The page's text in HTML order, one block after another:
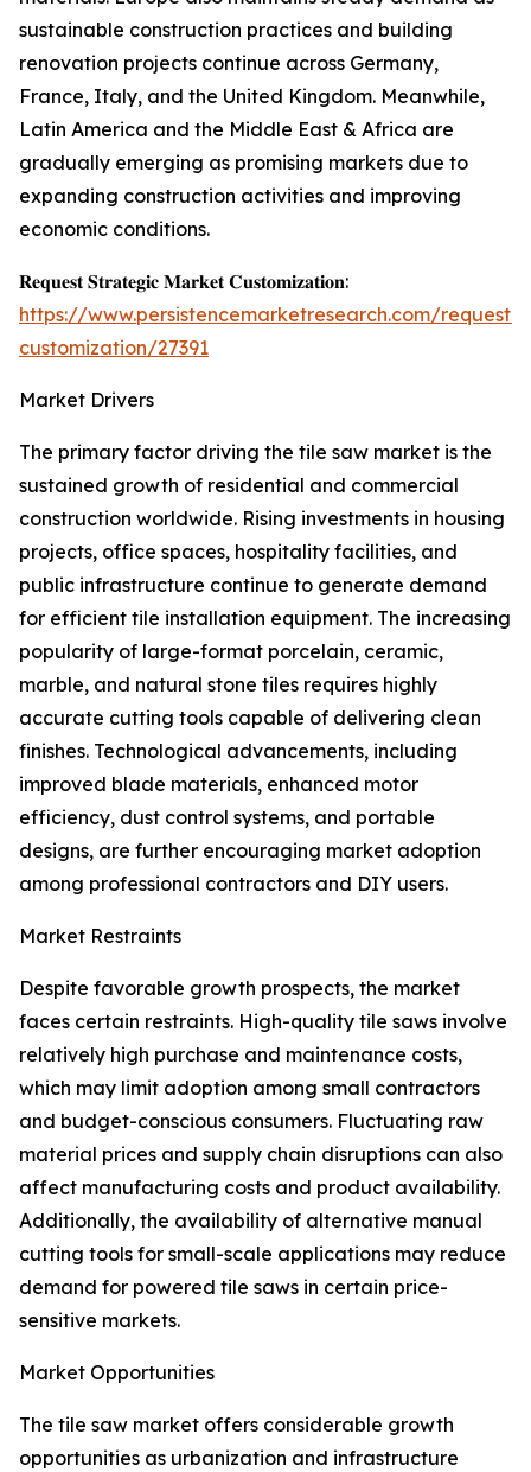
sustainable construction practices and building
renovation projects continue across Germany,
France, Italy, and the United Kingdom. Meanwhile,
Latin America and the Middle East & Africa are
gradually emerging as promising markets due to
expanding construction activities and improving
economic conditions.
𝐑𝐞𝐪𝐮𝐞𝐬𝐭 𝐒𝐭𝐫𝐚𝐭𝐞𝐠𝐢𝐜 𝐌𝐚𝐫𝐤𝐞𝐭 𝐂𝐮𝐬𝐭𝐨𝐦𝐢𝐳𝐚𝐭𝐢𝐨𝐧:
https://www.persistencemarketresearch.com/request-
customization/27391
Market Drivers
The primary factor driving the tile saw market is the
sustained growth of residential and commercial
construction worldwide. Rising investments in housing
projects, office spaces, hospitality facilities, and
public infrastructure continue to generate demand
for efficient tile installation equipment. The increasing
popularity of large-format porcelain, ceramic,
marble, and natural stone tiles requires highly
accurate cutting tools capable of delivering clean
finishes. Technological advancements, including
improved blade materials, enhanced motor
efficiency, dust control systems, and portable
designs, are further encouraging market adoption
among professional contractors and DIY users.
Market Restraints
Despite favorable growth prospects, the market
faces certain restraints. High-quality tile saws involve
relatively high purchase and maintenance costs,
which may limit adoption among small contractors
and budget-conscious consumers. Fluctuating raw
material prices and supply chain disruptions can also
affect manufacturing costs and product availability.
Additionally, the availability of alternative manual
cutting tools for small-scale applications may reduce
demand for powered tile saws in certain price-
sensitive markets.
Market Opportunities
The tile saw market offers considerable growth
opportunities as urbanization and infrastructure